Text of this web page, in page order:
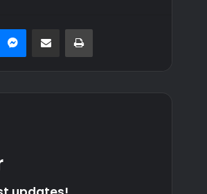
Messenger
Share via Email Print